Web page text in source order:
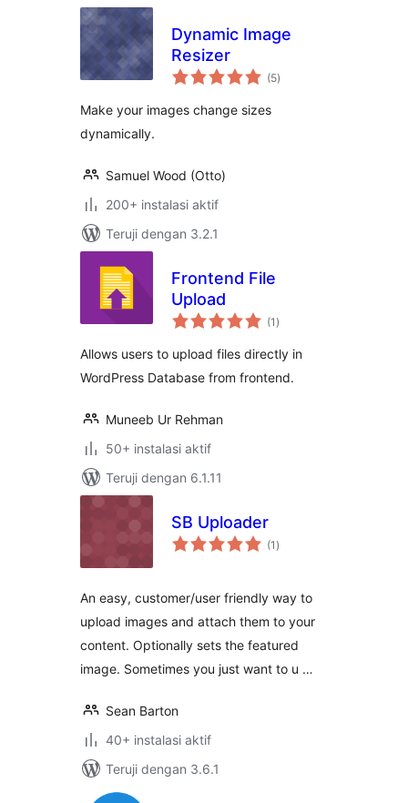
Dynamic Image
Resizer
(5total
rating
)
Make your images change sizes
dynamically.
Samuel Wood (Otto)
200+ instalasi aktif
Teruji dengan 3.2.1
Frontend File
Upload
(1 total
rating
)
Allows users to upload files directly in
WordPress Database from frontend.
Muneeb Ur Rehman
50+ instalasi aktif
Teruji dengan 6.1.11
SB Uploader
(1 total
rating
)
An easy, customer/user friendly way to
upload images and attach them to your
content. Optionally sets the featured
image. Sometimes you just want to u …
Sean Barton
40+ instalasi aktif
Teruji dengan 3.6.1